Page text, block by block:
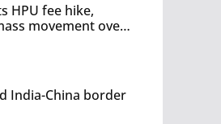
HPU fee hike,
movement over
India-China border